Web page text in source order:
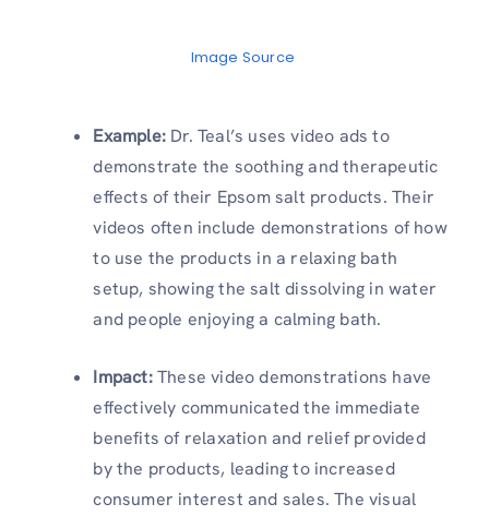
Image Source
Example: Dr. Teal’s uses video ads to
demonstrate the soothing and therapeutic
effects of their Epsom salt products. Their
videos often include demonstrations of how
to use the products in a relaxing bath
setup, showing the salt dissolving in water
and people enjoying a calming bath.
Impact:These video demonstrations have
effectively communicated the immediate
benefits of relaxation and relief provided
by the products, leading to increased
consumer interest and sales. The visual